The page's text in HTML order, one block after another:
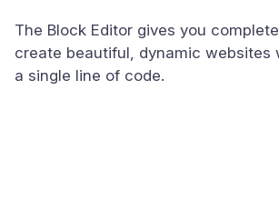
The Block Editor gives you
create beautiful, dynamic websites
a single line of code.